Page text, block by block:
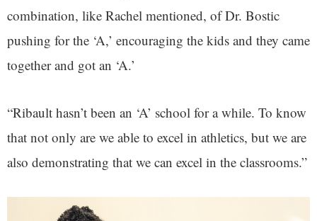
combination, like Rachel mentioned, of Dr. Bostic
pushing for the ‘A,’ encouraging the kids and they came
together and got an ‘A.’
“Ribault hasn’t been an ‘A’ school for a while. To know
that not only are we able to excel in athletics, but we are
also demonstrating that we can excel in the classrooms.”